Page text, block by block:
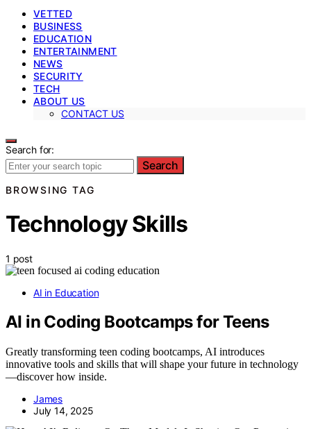
VETTED
BUSINESS
EDUCATION
ENTERTAINMENT
NEWS
SECURITY
TECH
ABOUT US
CONTACT US
Search for:
Search
BROWSING TAG
Technology Skills
1 post
AI in Education
AI in Coding Bootcamps for Teens
Greatly transforming teen coding bootcamps, AI introduces
innovative tools and skills that will shape your future in technology
—discover how inside.
James
July 14, 2025